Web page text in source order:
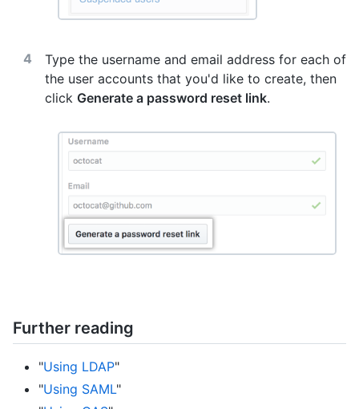
Type the username and email address for each of
the user accounts that you'd like to create, then
click Generate a password reset link.
Further reading
"Using LDAP"
"Using SAML"